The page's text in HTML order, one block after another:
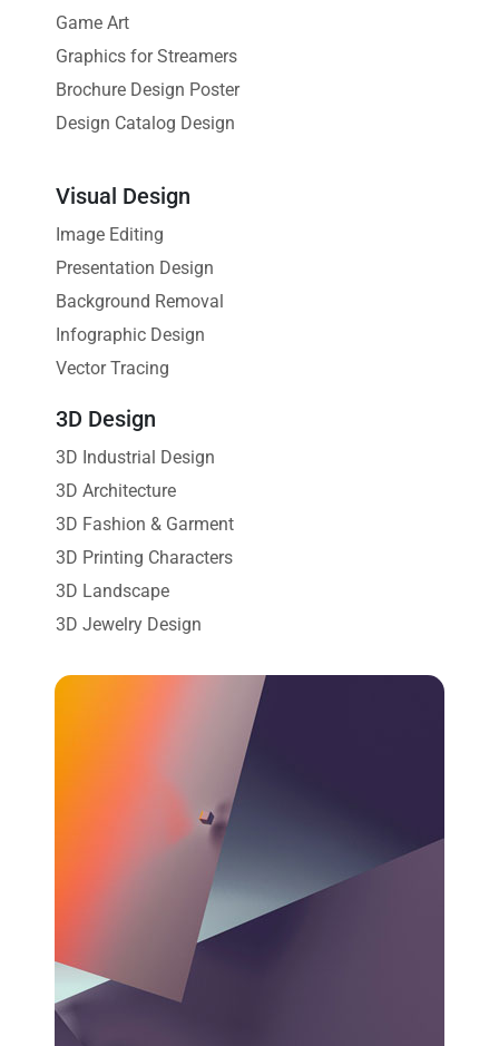
Game Art
Graphics for Streamers
Brochure Design Poster
Design Catalog Design
Visual Design
Image Editing
Presentation Design
Background Removal
Infographic Design
Vector Tracing
3D Design
3D Industrial Design
3D Architecture
3D Fashion & Garment
3D Printing Characters
3D Landscape
3D Jewelry Design